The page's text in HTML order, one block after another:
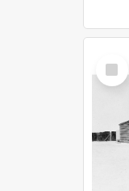
Select
Item